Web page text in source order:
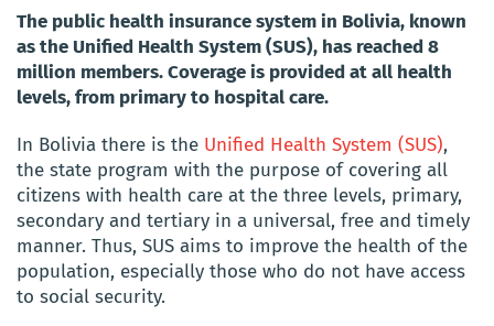
The public health insurance system in Bolivia, known
as the Unified Health System (SUS), has reached 8
million members. Coverage is provided at all health
levels, from primary to hospital care.
In Bolivia there is the Unified Health System (SUS),
the state program with the purpose of covering all
citizens with health care at the three levels, primary,
secondary and tertiary in a universal, free and timely
manner. Thus, SUS aims to improve the health of the
population, especially those who do not have access
to social security.